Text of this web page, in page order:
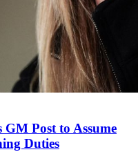
Post to Assume
Duties